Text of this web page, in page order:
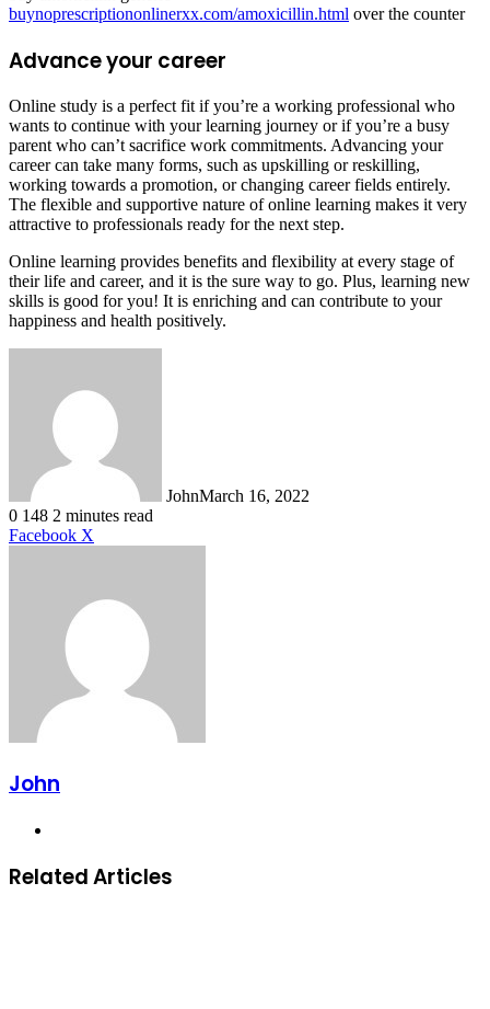
buynoprescriptiononlinerxx.com/amoxicillin.html over the counter
Advance your career
Online study is a perfect fit if you’re a working professional who
wants to continue with your learning journey or if you’re a busy
parent who can’t sacrifice work commitments. Advancing your
career can take many forms, such as upskilling or reskilling,
working towards a promotion, or changing career fields entirely.
The flexible and supportive nature of online learning makes it very
attractive to professionals ready for the next step.
Online learning provides benefits and flexibility at every stage of
their life and career, and it is the sure way to go. Plus, learning new
skills is good for you! It is enriching and can contribute to your
happiness and health positively.
JohnMarch 16, 2022
0 148 2 minutes read
Facebook X
John
Related Articles